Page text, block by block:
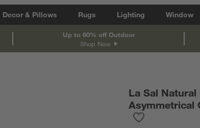
Decor & Pillows Rugs Lighting Window
Up to 60% off Outdoor
Shop Now
La Sal
Asymmetrical